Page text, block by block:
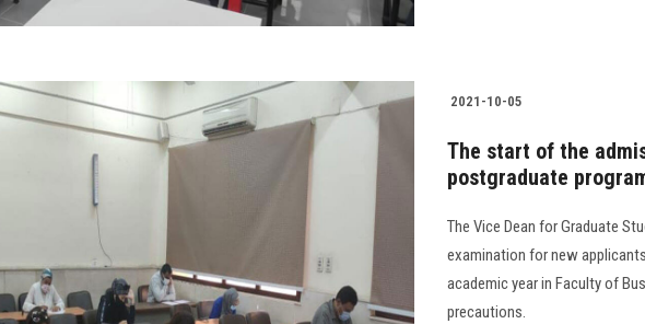
2021-10-05
The start of the
postgraduate
The Vice Dean for Graduate
examination for new
academic year in Faculty of
precautions.